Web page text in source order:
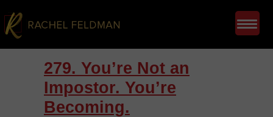
279. You’re Not an
Impostor. You’re
Becoming.